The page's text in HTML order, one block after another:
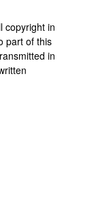
copyright in
part of this
in